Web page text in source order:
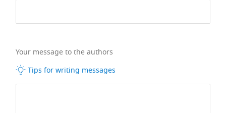
Your message to the authors
Tips for writing messages